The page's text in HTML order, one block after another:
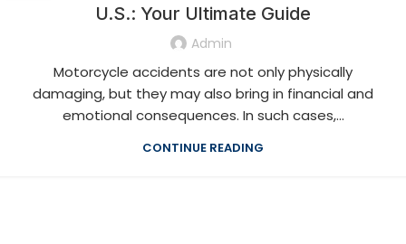
U.S.: Your Ultimate Guide
Admin
Motorcycle accidents are not only physically
damaging, but they may also bring in financial and
emotional consequences. In such cases,...
CONTINUE READING